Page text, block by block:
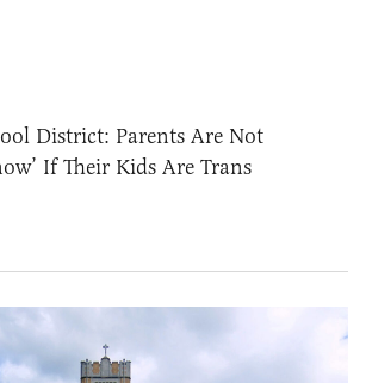
District: Parents Are Not
If Their Kids Are Trans